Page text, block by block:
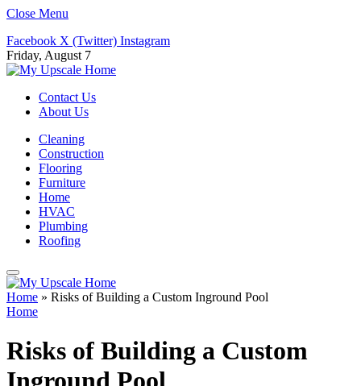
Close Menu
Facebook X (Twitter) Instagram
Friday, August 7
Contact Us
About Us
Cleaning
Construction
Flooring
Furniture
Home
HVAC
Plumbing
Roofing
Home » Risks of Building a Custom Inground Pool
Home
Risks of Building a Custom